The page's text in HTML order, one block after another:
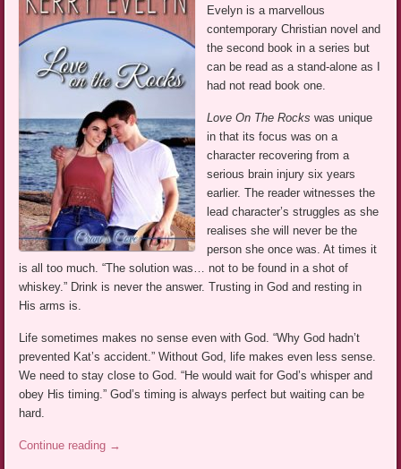
Evelyn is a marvellous
contemporary Christian novel and
the second book in a series but
can be read as a stand-alone as I
had not read book one.
Love On The Rocks was unique
in that its focus was on a
character recovering from a
serious brain injury six years
earlier. The reader witnesses the
lead character’s struggles as she
realises she will never be the
person she once was. At times it
is all too much. “The solution was… not to be found in a shot of
whiskey.” Drink is never the answer. Trusting in God and resting in
His arms is.
Life sometimes makes no sense even with God. “Why God hadn’t
prevented Kat’s accident.” Without God, life makes even less sense.
We need to stay close to God. “He would wait for God’s whisper and
obey His timing.” God’s timing is always perfect but waiting can be
hard.
Continue reading →